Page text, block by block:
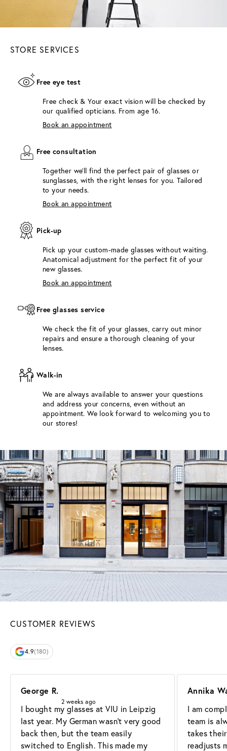
STORE SERVICES
Free eye test
Free check & Your exact vision will be checked by
our qualified opticians. From age 16.
Book an appointment
Free consultation
Together we'll find the perfect pair of glasses or
sunglasses, with the right lenses for you. Tailored
to your needs.
Book an appointment
Pick-up
Pick up your custom-made glasses without waiting.
Anatomical adjustment for the perfect fit of your
new glasses.
Book an appointment
Free glasses service
We check the fit of your glasses, carry out minor
repairs and ensure a thorough cleaning of your
lenses.
Walk-in
We are always available to answer your questions
and address your concerns, even without an
appointment. We look forward to welcoming you to
our stores!
CUSTOMER REVIEWS
4.9(180)
George R.
2 weeks ago
I bought my glasses at VIU in Leipzig
last year. My German wasn't very good
back then, but the team easily
switched to English. This made my
Annika
I am
team is
takes
readjusts